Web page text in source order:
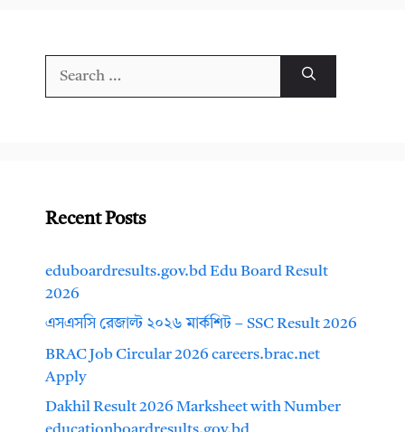
Recent Posts
eduboardresults.gov.bd Edu Board Result
2026
এসএসসি রেজাল্ট ২০২৬ মার্কশিট – SSC Result 2026
BRAC Job Circular 2026 careers.brac.net
Apply
Dakhil Result 2026 Marksheet with Number